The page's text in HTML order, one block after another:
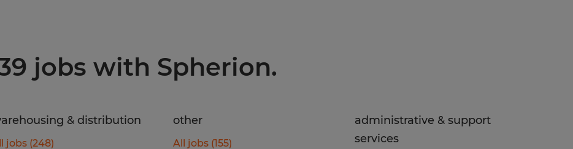
jobs with Spherion.
& distribution
jobs (248)
other
All jobs (155)
administrative & support
services